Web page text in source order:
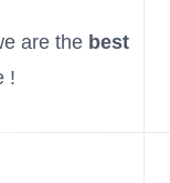
are the best
!